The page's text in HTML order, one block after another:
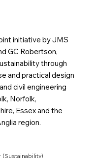
initiative by JMS
GC Robertson,
through
and practical design
civil engineering
Norfolk,
Essex and the
region.